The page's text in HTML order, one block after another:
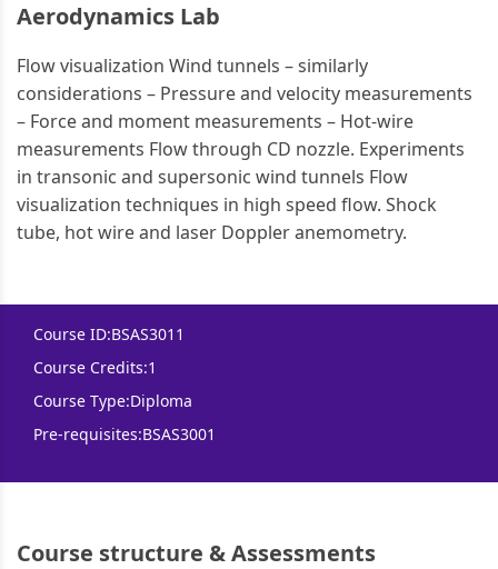
Aerodynamics Lab
Flow visualization Wind tunnels – similarly
considerations – Pressure and velocity measurements
– Force and moment measurements – Hot-wire
measurements Flow through CD nozzle. Experiments
in transonic and supersonic wind tunnels Flow
visualization techniques in high speed flow. Shock
tube, hot wire and laser Doppler anemometry.
Course ID:BSAS3011
Course Credits:1
Course Type:Diploma
Pre-requisites:BSAS3001
Course structure & Assessments